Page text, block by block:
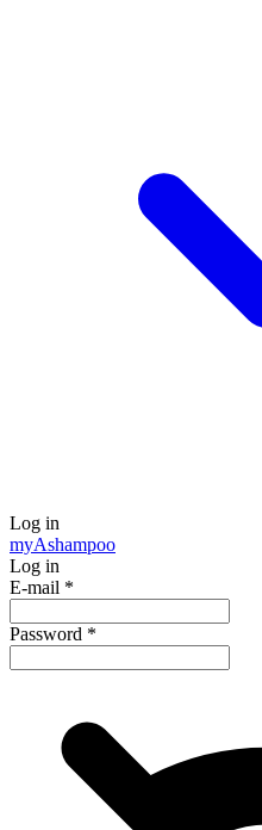
Log in
myAshampoo
Log in
E-mail *
Password *